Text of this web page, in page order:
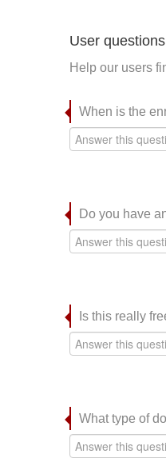
User
Help our users
When is the
Do you have
Is this really
What type of